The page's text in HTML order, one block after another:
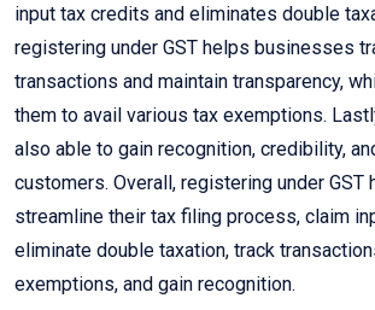
input tax credits and eliminates double
registering under GST helps businesses
transactions and maintain transparency,
them to avail various tax exemptions.
also able to gain recognition, credibility,
customers. Overall, registering under
streamline their tax filing process, claim
eliminate double taxation, track
exemptions, and gain recognition.